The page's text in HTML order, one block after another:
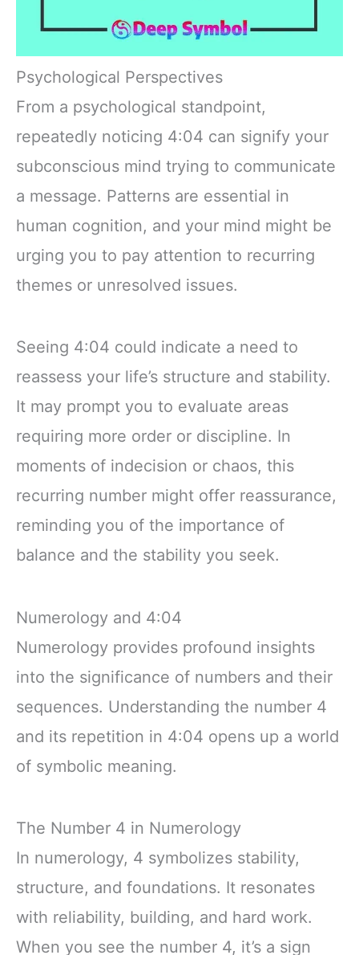
Psychological Perspectives
From a psychological standpoint,
repeatedly noticing 4:04 can signify your
subconscious mind trying to communicate
a message. Patterns are essential in
human cognition, and your mind might be
urging you to pay attention to recurring
themes or unresolved issues.
Seeing 4:04 could indicate a need to
reassess your life’s structure and stability.
It may prompt you to evaluate areas
requiring more order or discipline. In
moments of indecision or chaos, this
recurring number might offer reassurance,
reminding you of the importance of
balance and the stability you seek.
Numerology and 4:04
Numerology provides profound insights
into the significance of numbers and their
sequences. Understanding the number 4
and its repetition in 4:04 opens up a world
of symbolic meaning.
The Number 4 in Numerology
In numerology, 4 symbolizes stability,
structure, and foundations. It resonates
with reliability, building, and hard work.
When you see the number 4, it’s a sign